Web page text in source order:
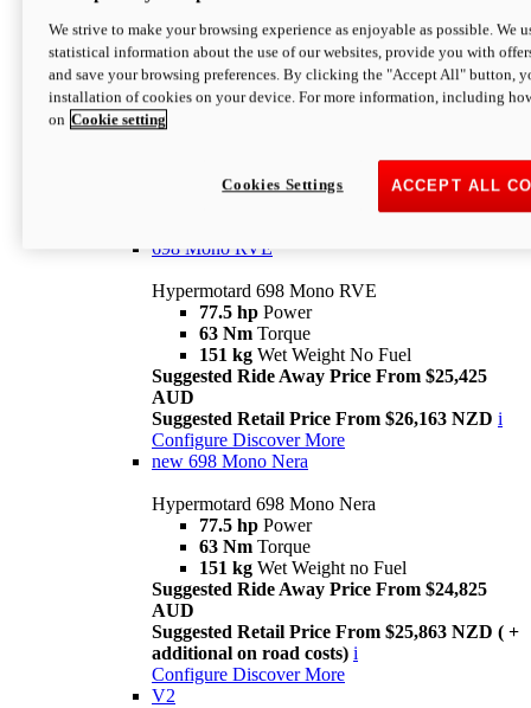
Hypermotard 698 Mono
77.5 hpPower
63 NmTorque
Suggested Retail Price From $25,163 NZD
698 Mono RVE
Hypermotard 698 Mono RVE
77.5 hp Power
63 Nm Torque
151 kg Wet Weight No Fuel
Suggested Ride Away Price From $25,425
AUD
Suggested Retail Price From $26,163 NZD i
Configure Discover More
new 698 Mono Nera
Hypermotard 698 Mono Nera
77.5 hp Power
63 Nm Torque
151 kg Wet Weight no Fuel
Suggested Ride Away Price From $24,825
AUD
Suggested Retail Price From $25,863 NZD ( +
additional on road costs) i
Configure Discover More
V2
We strive to make your browsing experience as enjoyable as possible. We
statistical information about the use of our websites, provide you with
and save your browsing preferences. By clicking the "Accept All" button,
installation of cookies on your device. For more information, including
on Cookie setting
ACCEPT ALL
Cookies Settings